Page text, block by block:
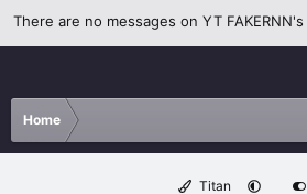
There are no messages on YT
Home
Titan